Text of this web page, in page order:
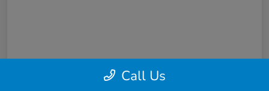
Call Us